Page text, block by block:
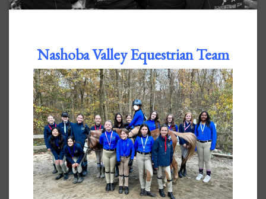
Nashoba Valley Equestrian Team